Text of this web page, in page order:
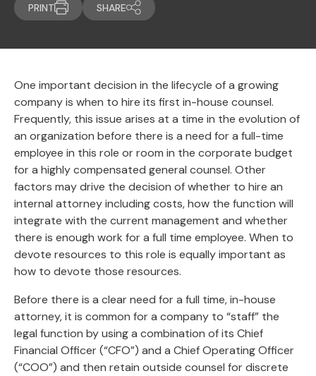
PRINT SHARE
One important decision in the lifecycle of a growing
company is when to hire its first in-house counsel.
Frequently, this issue arises at a time in the evolution of
an organization before there is a need for a full-time
employee in this role or room in the corporate budget
for a highly compensated general counsel. Other
factors may drive the decision of whether to hire an
internal attorney including costs, how the function will
integrate with the current management and whether
there is enough work for a full time employee. When to
devote resources to this role is equally important as
how to devote those resources.
Before there is a clear need for a full time, in-house
attorney, it is common for a company to “staff” the
legal function by using a combination of its Chief
Financial Officer (“CFO”) and a Chief Operating Officer
(“COO”) and then retain outside counsel for discrete